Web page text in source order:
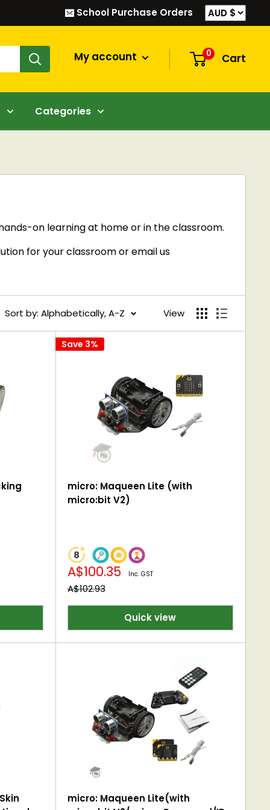
School Purchase Orders
My account 0 Cart
Categories
on learning at home or in the classroom.
for your classroom or email us
Sort by: Alphabetically, A-Z View
Save 3%
micro: Maqueen Lite (with
micro:bit V2)
Sale
price
A$100.35 Inc. GST
Regular
A$102.93
Quick view
micro: Maqueen Lite(with